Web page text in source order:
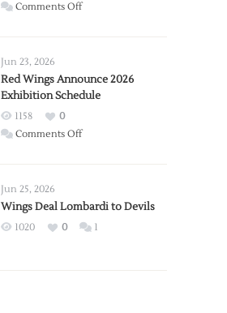
Comments Offon
Trade
from
Wings
Jun 23, 2026
Red Wings Announce 2026
Exhibition Schedule
1158
0
Comments Offon
2026
Exhibition
Jun 25, 2026
Wings Deal Lombardi to Devils
1020 0 1